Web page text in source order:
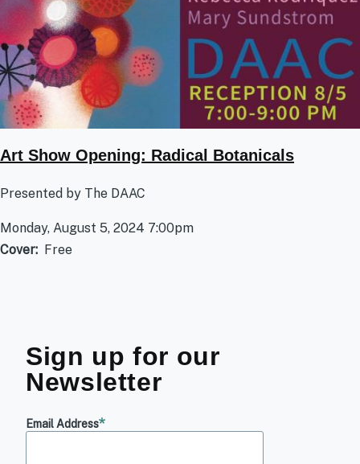
Art Show Opening: Radical Botanicals
Presented by The DAAC
Monday, August 5, 2024 7:00pm
Cover
Free
Sign up for our
Newsletter
Email Address